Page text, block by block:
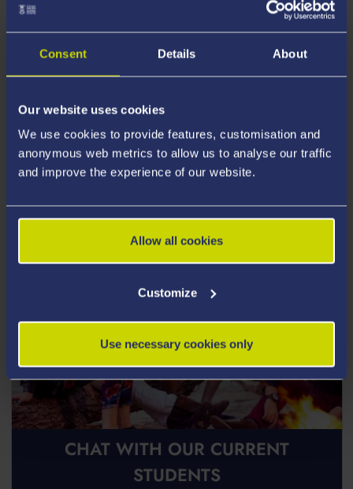
Consent Details About
Our website uses cookies
We use cookies to provide features, customisation and
anonymous web metrics to allow us to analyse our traffic
and improve the experience of our website.
Allow all cookies
Customize
Use necessary cookies only
POSTGRADUATE EVENTS
Postgraduate Open Days
CHAT WITH OUR CURRENT
STUDENTS